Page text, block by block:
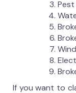
If you want to